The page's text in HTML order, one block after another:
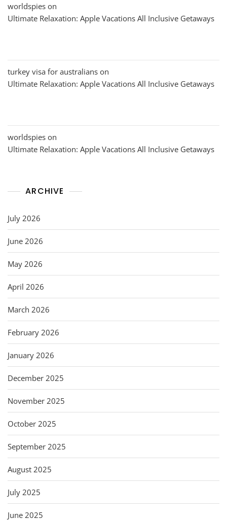
worldspies on
Ultimate Relaxation: Apple Vacations All Inclusive Getaways
turkey visa for australians on
Ultimate Relaxation: Apple Vacations All Inclusive Getaways
worldspies on
Ultimate Relaxation: Apple Vacations All Inclusive Getaways
ARCHIVE
July 2026
June 2026
May 2026
April 2026
March 2026
February 2026
January 2026
December 2025
November 2025
October 2025
September 2025
August 2025
July 2025
June 2025